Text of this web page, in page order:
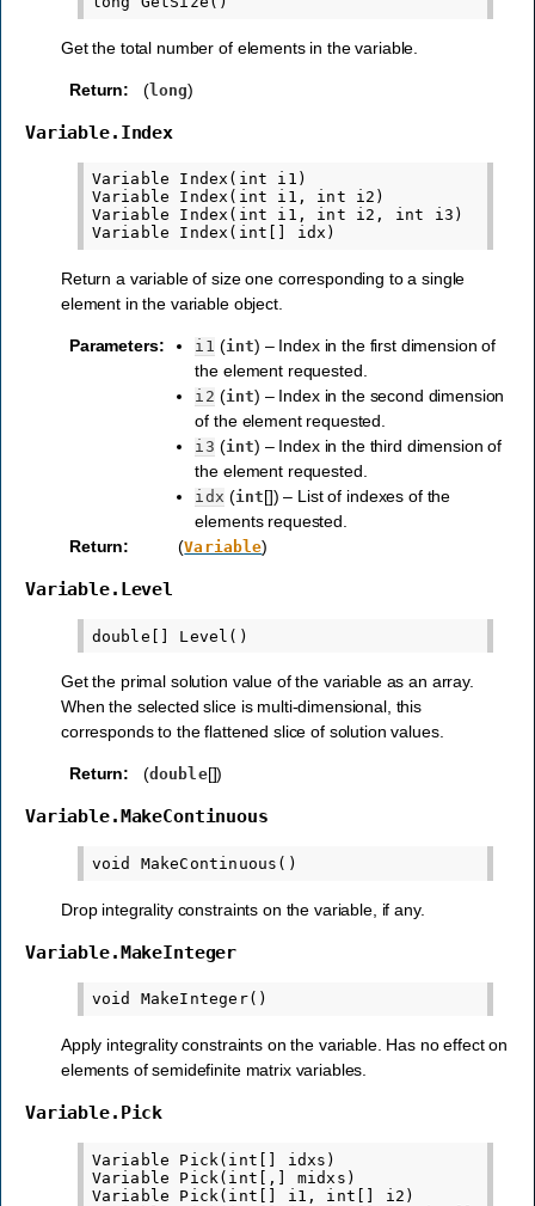
Get the total number of elements in the variable.
Return: (long)
Variable.Index
Variable Index(int i1)
Variable Index(int i1, int i2)
Variable Index(int i1, int i2, int i3)
Return a variable of size one corresponding to a single
element in the variable object.
Parameters: i1 (int) – Index in the first dimension of
the element requested.
i2 (int) – Index in the second dimension
of the element requested.
i3 (int) – Index in the third dimension of
the element requested.
idx (int[]) – List of indexes of the
elements requested.
Return: (Variable)
Variable.Level
Get the primal solution value of the variable as an array.
When the selected slice is multi-dimensional, this
corresponds to the flattened slice of solution values.
Return: (double[])
Variable.MakeContinuous
Drop integrality constraints on the variable, if any.
Variable.MakeInteger
Apply integrality constraints on the variable. Has no effect on
elements of semidefinite matrix variables.
Variable.Pick
Variable Pick(int[] idxs)
Variable Pick(int[,] midxs)
Variable Pick(int[] i1, int[] i2)